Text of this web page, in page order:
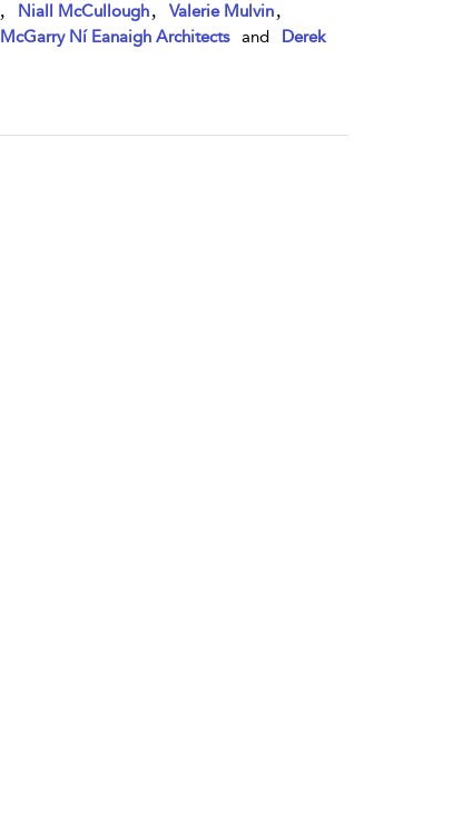
Niall McCullough Valerie Mulvin
McGarry Ní Eanaigh Architects and
Derek